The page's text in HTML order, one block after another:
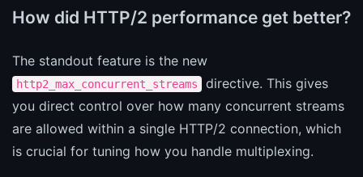
How did HTTP/2 performance get better?
The standout feature is the new
http2_max_concurrent_streams
directive. This gives
you direct control over how many concurrent streams
are allowed within a single HTTP/2 connection, which
is crucial for tuning how you handle multiplexing.